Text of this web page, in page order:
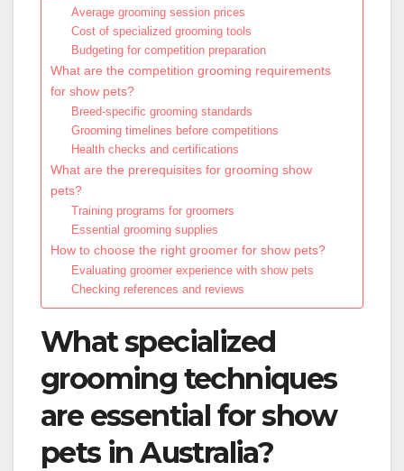
Average grooming session prices
Cost of specialized grooming tools
Budgeting for competition preparation
What are the competition grooming requirements
for show pets?
Breed-specific grooming standards
Grooming timelines before competitions
Health checks and certifications
What are the prerequisites for grooming show
pets?
Training programs for groomers
Essential grooming supplies
How to choose the right groomer for show pets?
Evaluating groomer experience with show pets
Checking references and reviews
What specialized
grooming techniques
are essential for show
pets in Australia?